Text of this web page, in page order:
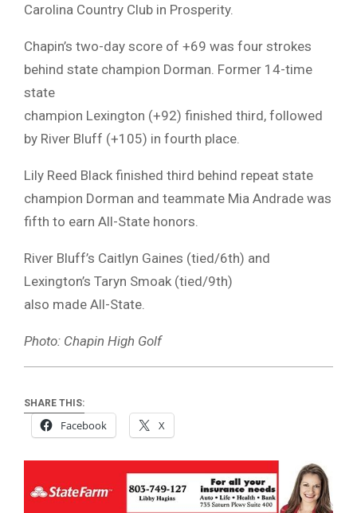
Carolina Country Club in Prosperity.
Chapin’s two-day score of +69 was four strokes
behind state champion Dorman. Former 14-time
state
champion Lexington (+92) finished third, followed
by River Bluff (+105) in fourth place.
Lily Reed Black finished third behind repeat state
champion Dorman and teammate Mia Andrade was
fifth to earn All-State honors.
River Bluff’s Caitlyn Gaines (tied/6th) and
Lexington’s Taryn Smoak (tied/9th)
also made All-State.
Photo: Chapin High Golf
SHARE THIS:
Facebook X